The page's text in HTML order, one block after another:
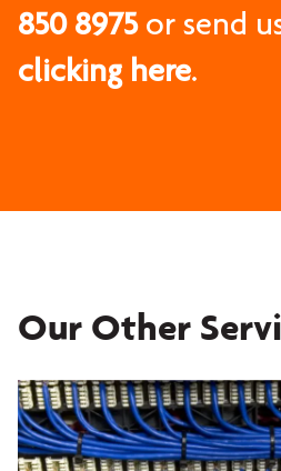
850 8975or send
clicking here.
Our Other